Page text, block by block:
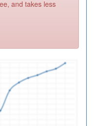
and takes less